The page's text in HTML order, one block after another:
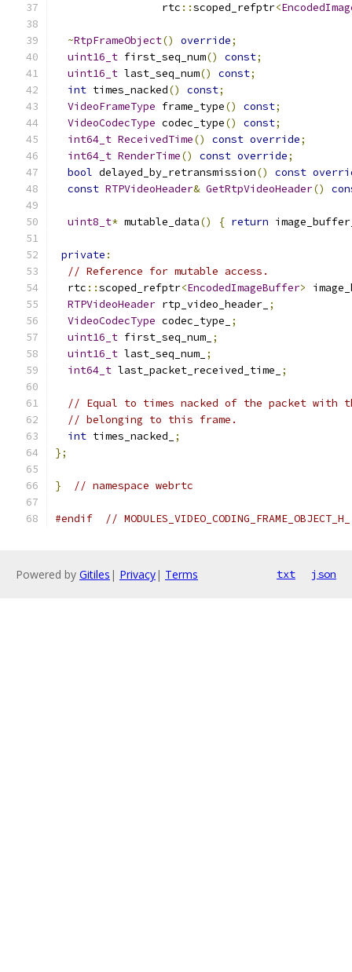
                 rtc
::scoped_refptr<
~RtpFrameObject() override;
uint16_t first_seq_num() const;
uint16_t last_seq_num() const;
int times_nacked() const;
VideoFrameType frame_type() const;
VideoCodecType codec_type() const;
int64_t ReceivedTime() const override;
int64_t RenderTime() const override;
bool delayed_by_retransmission() const
const RTPVideoHeader& GetRtpVideoHeader()
uint8_t* mutable_data() { return
private :
// Reference for mutable access.
  rtc
::scoped_refptr<EncodedImageBuffer>
RTPVideoHeader rtp_video_header_ ;
VideoCodecType codec_type_
;
uint16_t first_seq_num_ ;
uint16_t last_seq_num_ ;
int64_t last_packet_received_time_ ;
// Equal to times nacked of the packet with
// belonging to this frame.
int times_nacked_
;
};
} // namespace webrtc
#endif // MODULES_VIDEO_CODING_FRAME_OBJECT_H_
Powered by Gitiles | Privacy| Terms txt json